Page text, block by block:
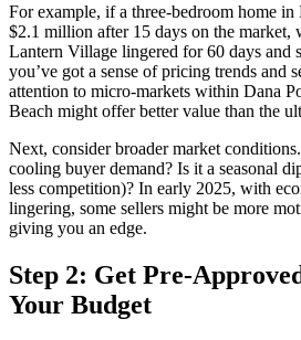
For example, if a three-bedroom home
$2.1 million after 15 days on the market,
Lantern Village lingered for 60 days and
you’ve got a sense of pricing trends and
attention to micro-markets within Dana
Beach might offer better value than the
Next, consider broader market
cooling buyer demand? Is it a seasonal
less competition)? In early 2025, with
lingering, some sellers might be more
giving you an edge.
Step 2: Get Pre-
Your Budget